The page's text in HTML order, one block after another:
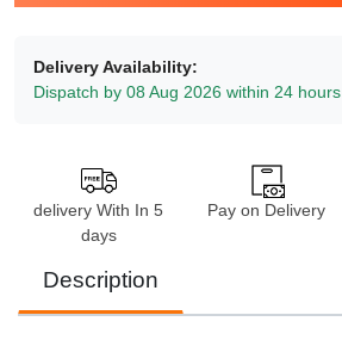
Delivery Availability:
Dispatch by 08 Aug 2026 within 24 hours
delivery With In 5
days
Pay on Delivery
Description